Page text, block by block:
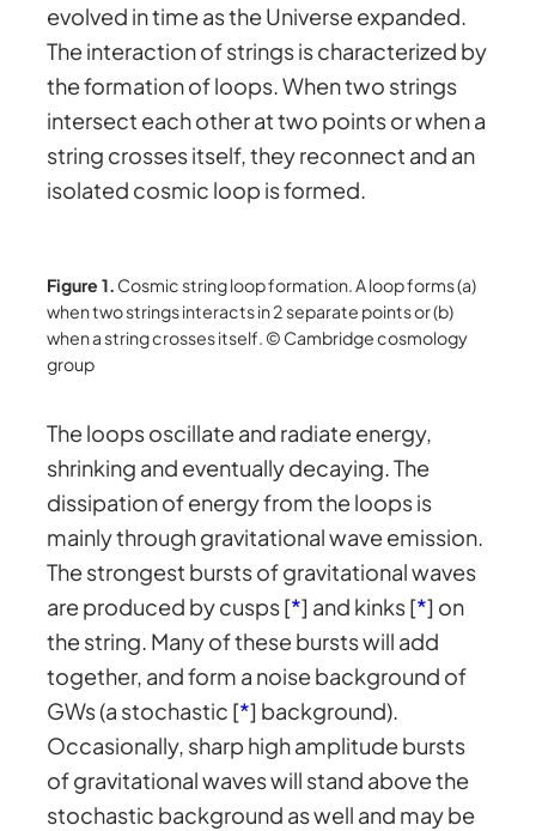
evolved in time as the Universe expanded.
The interaction of strings is characterized by
the formation of loops. When two strings
intersect each other at two points or when a
string crosses itself, they reconnect and an
isolated cosmic loop is formed.
Figure 1. Cosmic string loop formation. A loop forms (a)
when two strings interacts in 2 separate points or (b)
when a string crosses itself. © Cambridge cosmology
group
The loops oscillate and radiate energy,
shrinking and eventually decaying. The
dissipation of energy from the loops is
mainly through gravitational wave emission.
The strongest bursts of gravitational waves
are produced by cusps [*] and kinks [*] on
the string. Many of these bursts will add
together, and form a noise background of
GWs (a stochastic [*] background).
Occasionally, sharp high amplitude bursts
of gravitational waves will stand above the
stochastic background as well and may be